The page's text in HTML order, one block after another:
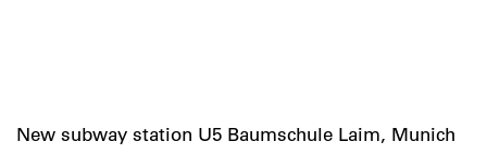
New subway station U5 Baumschule Laim, Munich